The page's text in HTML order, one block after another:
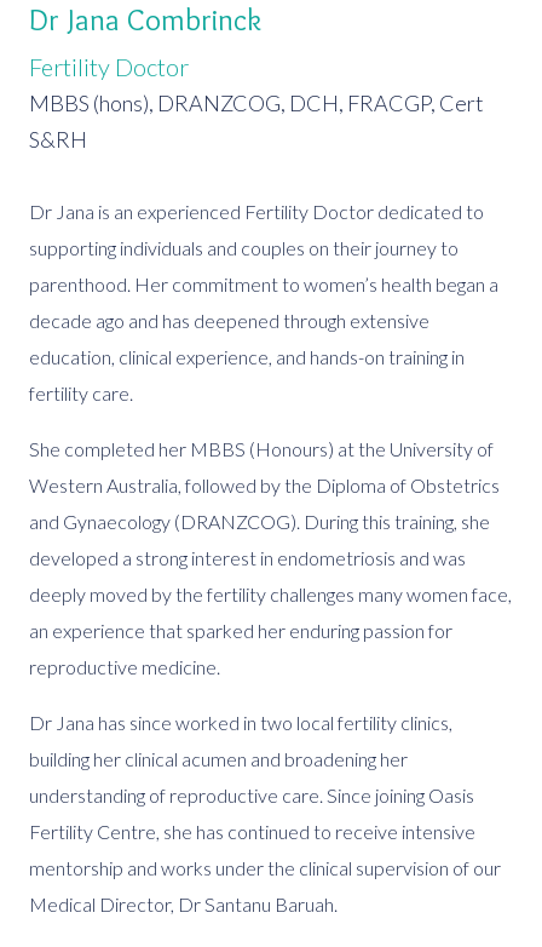
Dr Jana Combrinck
Fertility Doctor
MBBS (hons), DRANZCOG, DCH, FRACGP, Cert
S&RH
Dr Jana is an experienced Fertility Doctor dedicated to
supporting individuals and couples on their journey to
parenthood. Her commitment to women’s health began a
decade ago and has deepened through extensive
education, clinical experience, and hands-on training in
fertility care.
She completed her MBBS (Honours) at the University of
Western Australia, followed by the Diploma of Obstetrics
and Gynaecology (DRANZCOG). During this training, she
developed a strong interest in endometriosis and was
deeply moved by the fertility challenges many women face,
an experience that sparked her enduring passion for
reproductive medicine.
Dr Jana has since worked in two local fertility clinics,
building her clinical acumen and broadening her
understanding of reproductive care. Since joining Oasis
Fertility Centre, she has continued to receive intensive
mentorship and works under the clinical supervision of our
Medical Director, Dr Santanu Baruah.